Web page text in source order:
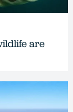
are